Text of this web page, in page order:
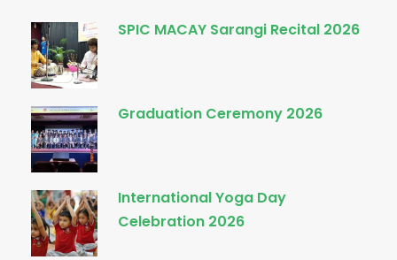
SPIC MACAY Sarangi Recital 2026
Graduation Ceremony 2026
International Yoga Day
Celebration 2026